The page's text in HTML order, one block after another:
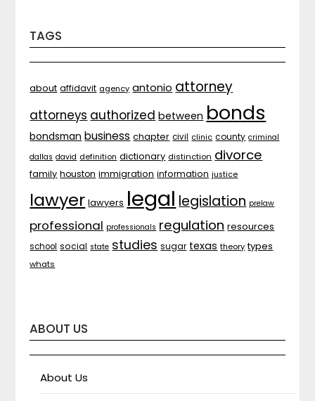
TAGS
about affidavit agency antonio attorney
attorneys authorized between bonds
bondsman business chapter civil clinic county criminal
dallas david definition dictionary distinction divorce
family houston immigration information justice
lawyer lawyers legal legislation prelaw
professional professionals regulation resources
school social state studies sugar texas theory types
whats
ABOUT US
About Us